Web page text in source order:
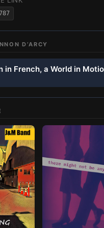
D’ARCY
in French, a World in